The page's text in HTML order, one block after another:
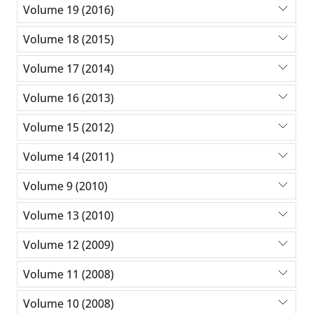
Volume 19 (2016)
Volume 18 (2015)
Volume 17 (2014)
Volume 16 (2013)
Volume 15 (2012)
Volume 14 (2011)
Volume 9 (2010)
Volume 13 (2010)
Volume 12 (2009)
Volume 11 (2008)
Volume 10 (2008)